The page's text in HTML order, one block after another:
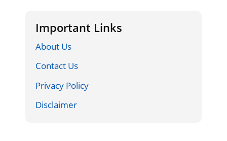
Important Links
About Us
Contact Us
Privacy Policy
Disclaimer